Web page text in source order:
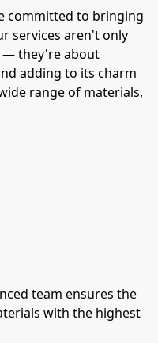
committed to bringing
services aren't only
— they're about
adding to its charm
range of materials,
team ensures the
with the highest